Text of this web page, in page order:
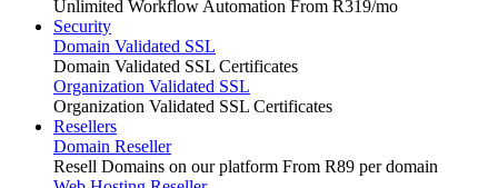
Unlimited Workflow Automation From R319/mo
Security
Domain Validated SSL
Domain Validated SSL Certificates
Organization Validated SSL
Organization Validated SSL Certificates
Resellers
Domain Reseller
Resell Domains on our platform From R89 per domain